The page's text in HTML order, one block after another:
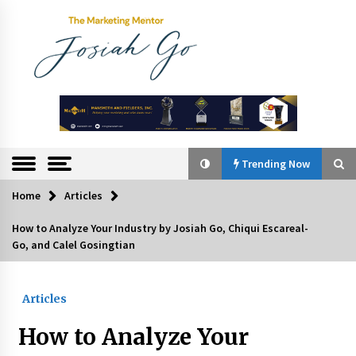
The
Marketing
Mentor
Trending Now
Trending Now
Q&A with Bayad President Lawrence Ferrer on
Top Filipino Innovators of 2024 Announced
July 26, 2024
Home Articles
How to Analyze Your Industry by Josiah Go, Chiqui Escareal-
Go, and Calel Gosingtian
Articles
How to Analyze Your